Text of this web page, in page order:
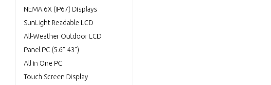
NEMA 6X (IP67) Displays
SunLight Readable LCD
All-Weather Outdoor LCD
Panel PC (5.6"-43")
All in One PC
Touch Screen Display